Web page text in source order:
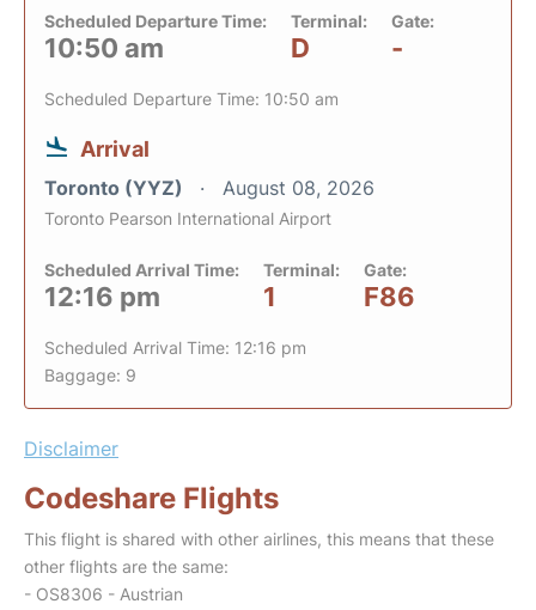
Scheduled Departure Time:
10:50 am
Terminal:
D
Gate:
-
Scheduled Departure Time: 10:50 am
Arrival
Toronto (YYZ) August 08, 2026
Toronto Pearson International Airport
Scheduled Arrival Time:
12:16 pm
Terminal:
1
Gate:
F86
Scheduled Arrival Time: 12:16 pm
Baggage: 9
Disclaimer
Codeshare Flights
This flight is shared with other airlines, this means that these
other flights are the same:
- OS8306 - Austrian